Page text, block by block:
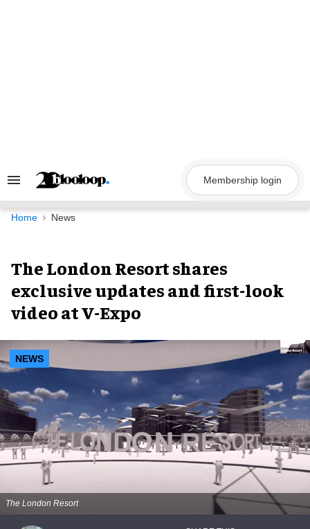
Search
Navigation
Membership login
Home News
The London Resort shares
exclusive updates and first-look
video at V-Expo
NEWS
The London Resort